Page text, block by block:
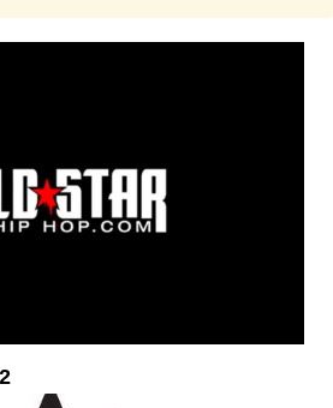
In-Law Is A Builder / We